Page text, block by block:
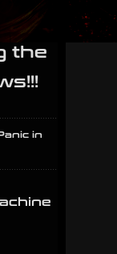
the
in